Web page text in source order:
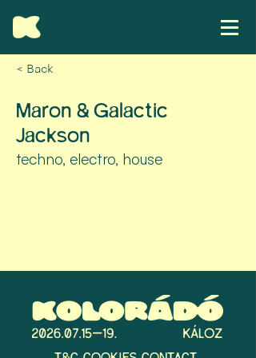
< Back
Maron & Galactic
Jackson
techno, electro, house